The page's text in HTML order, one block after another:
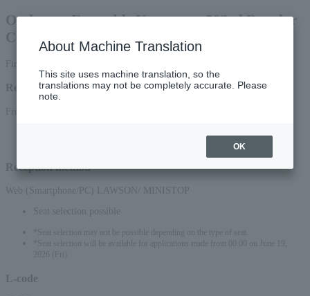
Orchestra Ensemble Kanazawa 503rd Regular
Concert
Reception period
From June 18, 2026 (Thu) 10:00 to September 14, 2026 (Mon) 23:59
Reception method
Web (Smartphone/PC) LAWSON/ MINISTOP
Seat selection possible
*Seat selection may not be possible depending on the type of seat.
*Seat selection will be available for applications made from 00:00 on June 19,
2026 (Fri).
L-code
About Machine Translation
This site uses machine translation, so the
translations may not be completely accurate. Please
note.
OK